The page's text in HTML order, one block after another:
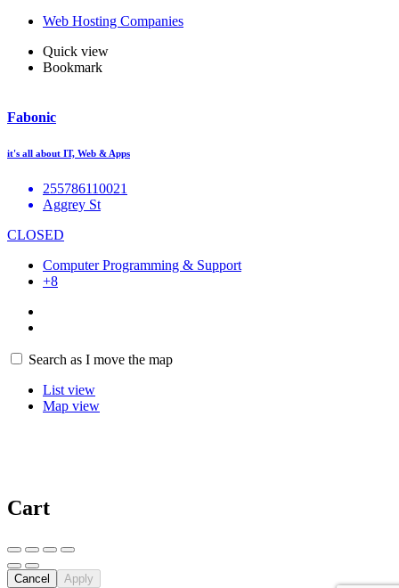
Web Hosting Companies
Quick view
Bookmark
Fabonic
it's all about IT, Web & Apps
255786110021
Aggrey St
CLOSED
Computer Programming & Support
+8
Search as I move the map
List view
Map view
Cart
Cancel Apply